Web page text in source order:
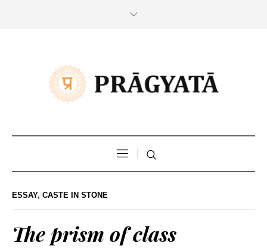
ESSAY, CASTE IN STONE
The prism of class